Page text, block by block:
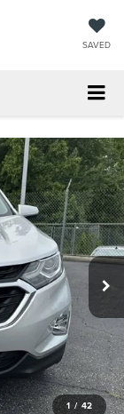
SAVED
1 / 42